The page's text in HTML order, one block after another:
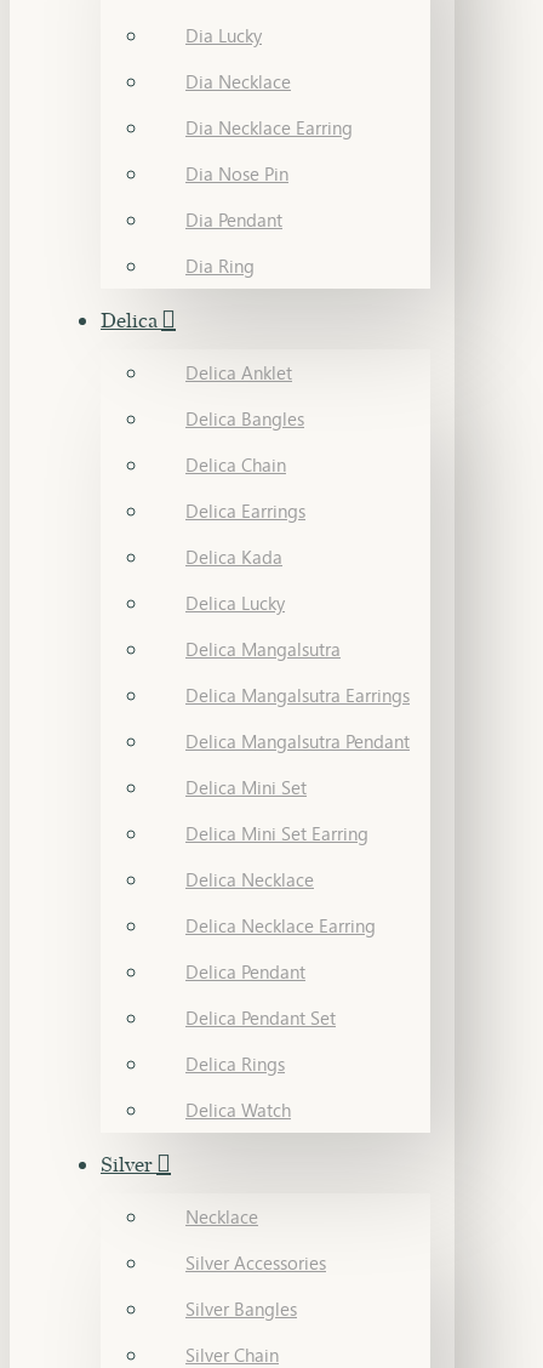
Dia Lucky
Dia Necklace
Dia Necklace Earring
Dia Nose Pin
Dia Pendant
Dia Ring
Delica
Delica Anklet
Delica Bangles
Delica Chain
Delica Earrings
Delica Kada
Delica Lucky
Delica Mangalsutra
Delica Mangalsutra Earrings
Delica Mangalsutra Pendant
Delica Mini Set
Delica Mini Set Earring
Delica Necklace
Delica Necklace Earring
Delica Pendant
Delica Pendant Set
Delica Rings
Delica Watch
Silver
Necklace
Silver Accessories
Silver Bangles
Silver Chain